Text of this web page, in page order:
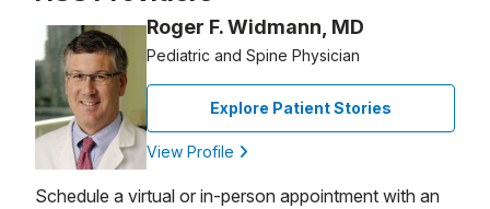
Roger F. Widmann, MD
Pediatric and Spine Physician
Explore Patient Stories
View Profile
Schedule a virtual or in-person appointment with an